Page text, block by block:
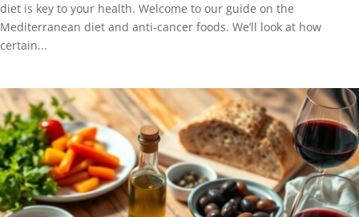
diet is key to your health. Welcome to our guide on the
Mediterranean diet and anti-cancer foods. We’ll look at how
certain...